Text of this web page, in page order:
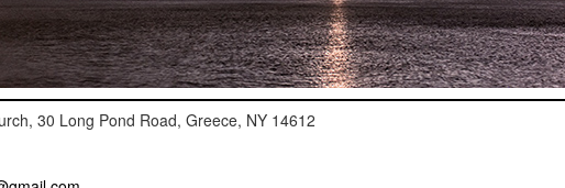
30 Long Pond Road, Greece, NY 14612